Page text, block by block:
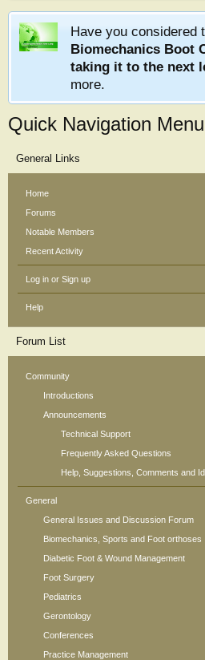
Have you considered
Biomechanics Boot
taking it to the next
more.
Quick Navigation Menu
General Links
Home
Forums
Notable Members
Recent Activity
Log in or Sign up
Help
Forum List
Community
Introductions
Announcements
Technical Support
Frequently Asked Questions
Help, Suggestions, Comments and
General
General Issues and Discussion Forum
Biomechanics, Sports and Foot orthoses
Diabetic Foot & Wound Management
Foot Surgery
Pediatrics
Gerontology
Conferences
Practice Management